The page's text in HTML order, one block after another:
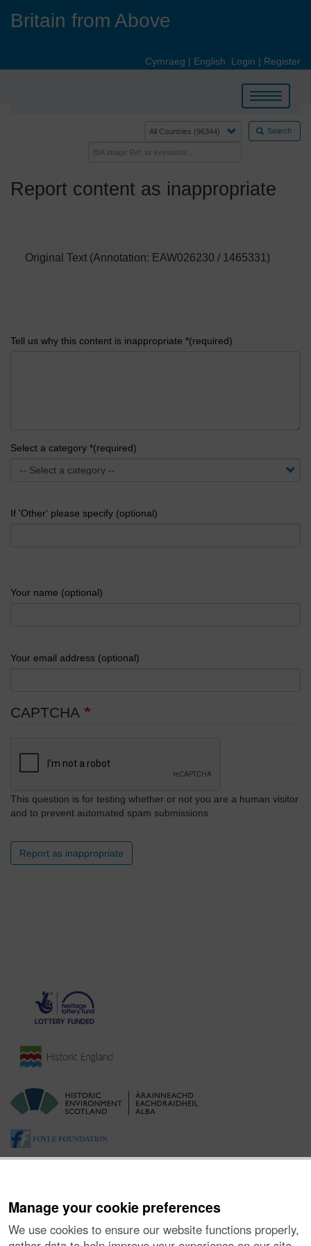
Manage your cookie preferences
We use cookies to ensure our website functions properly,
Britain from Above
Cymraeg | English Login | Register
Toggle
navigation
Search
Report content as inappropriate
Original Text (Annotation: EAW026230 / 1465331)
Tell us why this content is inappropriate *(required)
Select a category *(required)
If 'Other' please specify (optional)
Your name (optional)
Your email address (optional)
CAPTCHA
This question is for testing whether or not you are a human visitor
and to prevent automated spam submissions.
Report as inappropriate